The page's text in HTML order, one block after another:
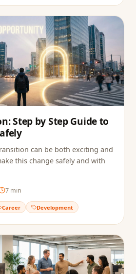
Step by Step Guide to
can be both exciting and
this change safely and with
7 min
Career Development